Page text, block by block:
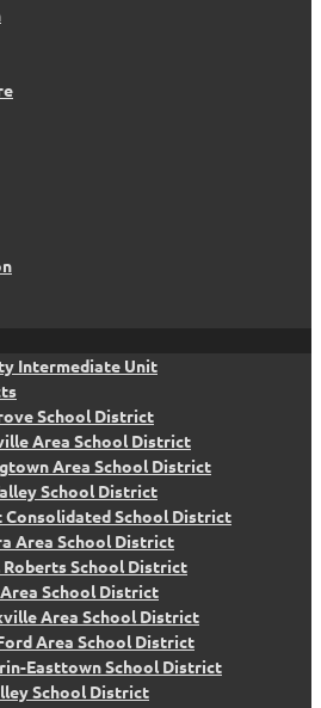
Intermediate Unit
School District
Area School District
Area School District
School District
Consolidated School District
Area School District
Roberts School District
School District
Area School District
Area School District
Easttown School District
School District